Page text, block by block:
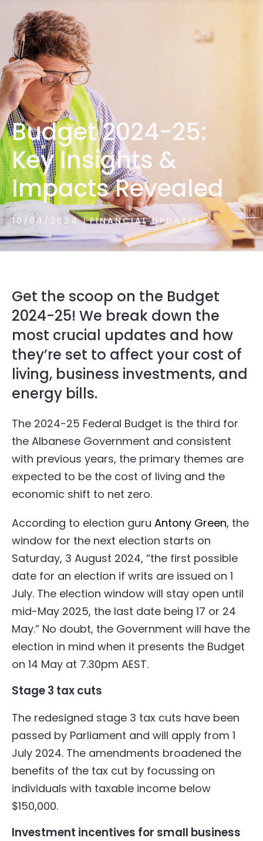
1300 472 747
Budget 2024-25:
Key Insights &
Impacts Revealed
10/04/2024 FINANCIAL UPDATES
Get the scoop on the Budget
2024-25! We break down the
most crucial updates and how
they’re set to affect your cost of
living, business investments, and
energy bills.
The 2024-25 Federal Budget is the third for
the Albanese Government and consistent
with previous years, the primary themes are
expected to be the cost of living and the
economic shift to net zero.
According to election guru Antony Green, the
window for the next election starts on
Saturday, 3 August 2024, “the first possible
date for an election if writs are issued on 1
July. The election window will stay open until
mid-May 2025, the last date being 17 or 24
May.” No doubt, the Government will have the
election in mind when it presents the Budget
on 14 May at 7.30pm AEST.
Stage 3 tax cuts
The redesigned stage 3 tax cuts have been
passed by Parliament and will apply from 1
July 2024. The amendments broadened the
benefits of the tax cut by focussing on
individuals with taxable income below
$150,000.
Investment incentives for small business